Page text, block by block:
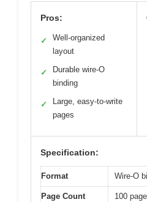
Pros:
✓
Well-organized
layout
✓
Durable wire-O
binding
✓
Large, easy-to-write
pages
Specification:
Format Wire-O
Page Count 100